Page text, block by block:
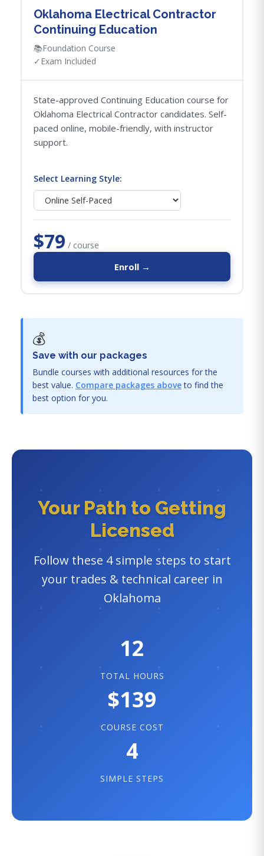
Oklahoma Electrical Contractor
Continuing Education
📚Foundation Course
✓ Exam Included
State-approved Continuing Education course for
Oklahoma Electrical Contractor candidates. Self-
paced online, mobile-friendly, with instructor
support.
Select Learning Style:
$79 / course
Enroll →
💰
Save with our packages
Bundle courses with additional resources for the
best value. Compare packages aboveto find the
best option for you.
Your Path to Getting
Licensed
Follow these 4 simple steps to start
your trades & technical career in
Oklahoma
12
TOTAL HOURS
$139
COURSE COST
4
SIMPLE STEPS